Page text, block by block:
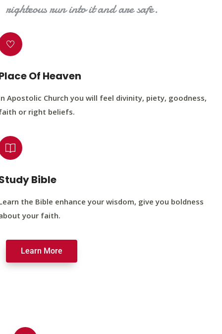
righteous run into it and are safe.
Of Heaven
Apostolic Church you will feel divinity, piety, goodness,
or right beliefs.
Bible
the Bible enhance your wisdom, give you boldness
your faith.
Learn More